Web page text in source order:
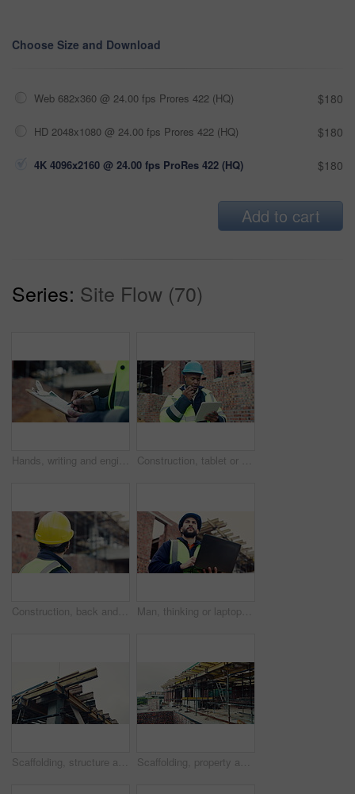
Choose Size and Download
Web 682x360 @ 24.00 fps Prores 422 (HQ) $180
HD 2048x1080 @ 24.00 fps Prores 422 (HQ) $180
4K 4096x2160 @ 24.00 fps ProRes 422 (HQ) $180
Add to cart
Series: Site Flow (70)
Hands, writing and engineer with clipboard for construction, inspection and compliance for safety. Person, supervisor and notes with checklist, quality assurance and information for building progress Construction, tablet or black man on site with radio, task brief or inspection update in chat. Industrial, space or engineer with tech, progress report or project coordination in communication.
Construction, back and man with building inspection for masonry safety, progress and compliance. Helmet, civil engineer and monitor site development for defect management, quality control and project Man, thinking or laptop on construction site for planning, building project or typing update. Contractor, inspector or tech at worksite for contract info, review or low angle with compliance feedback
Scaffolding, structure and real estate for construction site, development project or home renovation. Property, framework and architecture with house, building and suburban improvement or engineering Scaffolding, property and architecture for construction site, development project or home renovation. Brick wall, framework and real estate with house, building and suburban improvement or remodeling